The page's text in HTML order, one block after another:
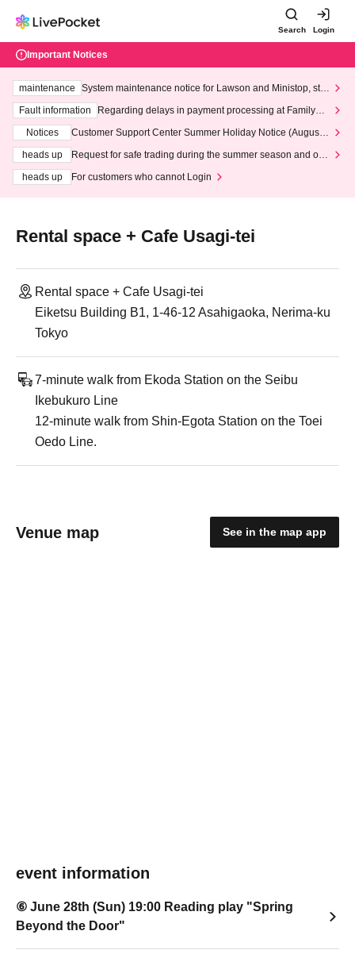
Search Login
Important Notices
maintenance
System maintenance notice for Lawson and Ministop, star
ting at 3:00 AM on Wednesday (Wed)
Fault information
Regarding delays in payment processing at FamilyMa
Notices
Customer Support Center Summer Holiday Notice (August 1
heads up
Request for safe trading during the summer season and our
heads up
For customers who cannot Login
Rental space + Cafe Usagi-tei
Rental space + Cafe Usagi-tei
Eiketsu Building B1, 1-46-12 Asahigaoka, Nerima-ku
Tokyo
7-minute walk from Ekoda Station on the Seibu
Ikebukuro Line
12-minute walk from Shin-Egota Station on the Toei
Oedo Line.
Venue map See in the map app
event information
⑥ June 28th (Sun) 19:00 Reading play "Spring
Beyond the Door"